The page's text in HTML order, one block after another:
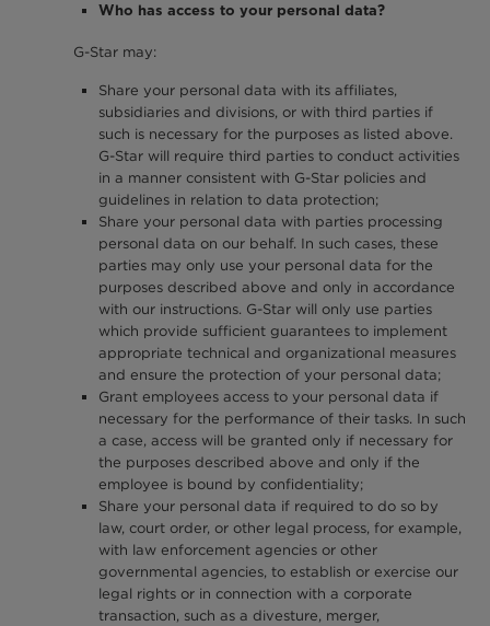
Who has access to your personal data?
G-Star may:
Share your personal data with its affiliates,
subsidiaries and divisions, or with third parties if
such is necessary for the purposes as listed above.
G-Star will require third parties to conduct activities
in a manner consistent with G-Star policies and
guidelines in relation to data protection;
Share your personal data with parties processing
personal data on our behalf. In such cases, these
parties may only use your personal data for the
purposes described above and only in accordance
with our instructions. G-Star will only use parties
which provide sufficient guarantees to implement
appropriate technical and organizational measures
and ensure the protection of your personal data;
Grant employees access to your personal data if
necessary for the performance of their tasks. In such
a case, access will be granted only if necessary for
the purposes described above and only if the
employee is bound by confidentiality;
Share your personal data if required to do so by
law, court order, or other legal process, for example,
with law enforcement agencies or other
governmental agencies, to establish or exercise our
legal rights or in connection with a corporate
transaction, such as a divesture, merger,